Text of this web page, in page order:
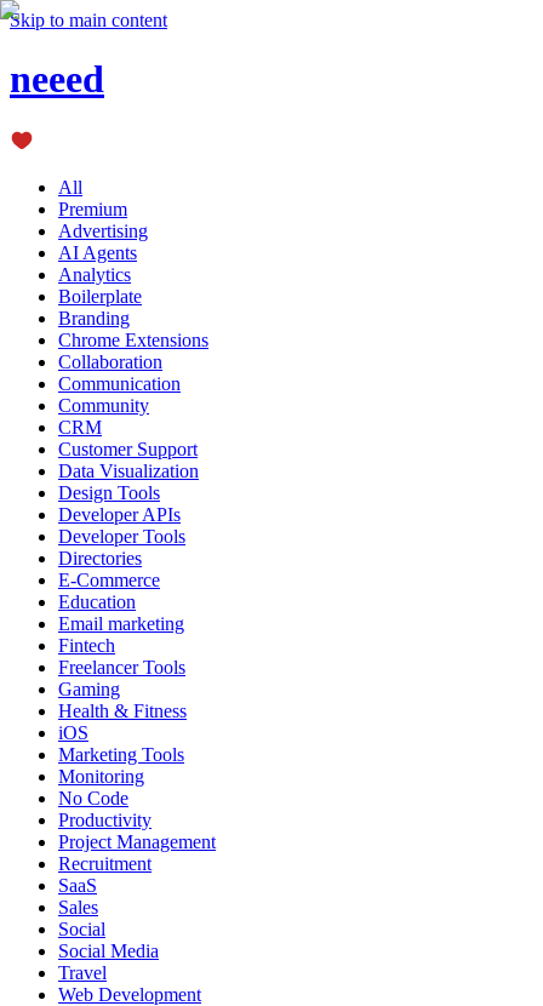
Skip to main content
neeed
All
Premium
Advertising
AI Agents
Analytics
Boilerplate
Branding
Chrome Extensions
Collaboration
Communication
Community
CRM
Customer Support
Data Visualization
Design Tools
Developer APIs
Developer Tools
Directories
E-Commerce
Education
Email marketing
Fintech
Freelancer Tools
Gaming
Health & Fitness
iOS
Marketing Tools
Monitoring
No Code
Productivity
Project Management
Recruitment
SaaS
Sales
Social
Social Media
Travel
Web Development